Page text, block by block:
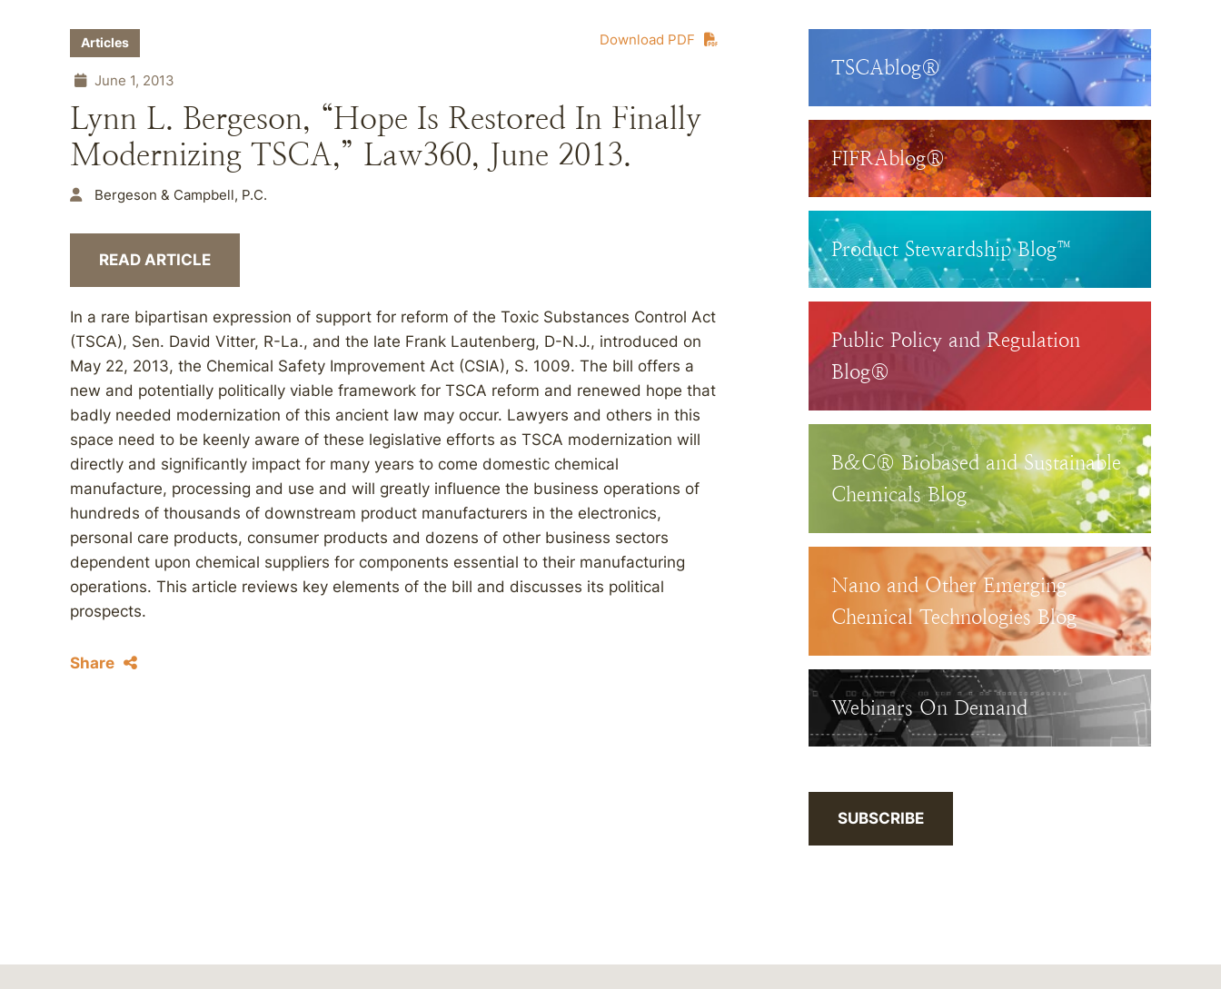
Download PDF
Articles
June 1, 2013
Lynn L. Bergeson, “Hope Is Restored In Finally
Modernizing TSCA,” Law360, June 2013.
Bergeson & Campbell, P.C.
READ ARTICLE
In a rare bipartisan expression of support for reform of the Toxic Substances Control Act
(TSCA), Sen. David Vitter, R-La., and the late Frank Lautenberg, D-N.J., introduced on
May 22, 2013, the Chemical Safety Improvement Act (CSIA), S. 1009. The bill offers a
new and potentially politically viable framework for TSCA reform and renewed hope that
badly needed modernization of this ancient law may occur. Lawyers and others in this
space need to be keenly aware of these legislative efforts as TSCA modernization will
directly and significantly impact for many years to come domestic chemical
manufacture, processing and use and will greatly influence the business operations of
hundreds of thousands of downstream product manufacturers in the electronics,
personal care products, consumer products and dozens of other business sectors
dependent upon chemical suppliers for components essential to their manufacturing
operations. This article reviews key elements of the bill and discusses its political
prospects.
Share
TSCAblog®
FIFRAblog®
Product Stewardship Blog™
Public Policy and Regulation
Blog®
B&C® Biobased and Sustainable
Chemicals Blog
Nano and Other Emerging
Chemical Technologies Blog
Webinars On Demand
SUBSCRIBE